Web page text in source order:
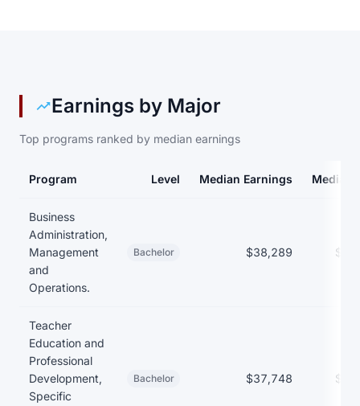
Earnings by Major
Top programs ranked by median earnings
Program Level Median Earnings Median
Business
Administration,
Management
and
Operations.
Bachelor $38,289
Teacher
Education and
Professional
Development,
Specific
Bachelor $37,748